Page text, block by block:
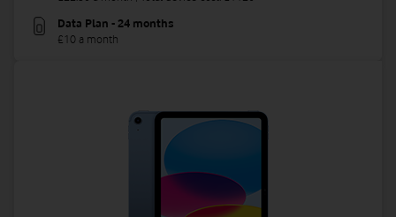
Data Plan - 24 months
£10 a month